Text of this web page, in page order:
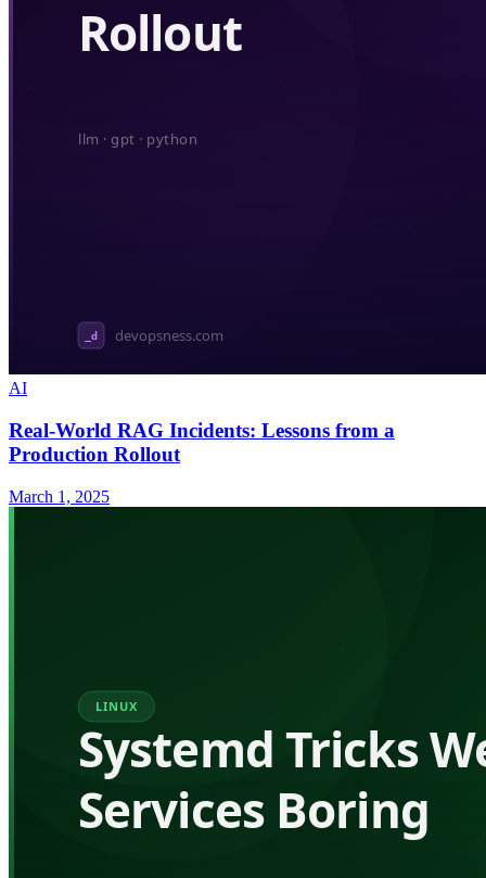
AI
Real-World RAG Incidents: Lessons from a
Production Rollout
March 1, 2025